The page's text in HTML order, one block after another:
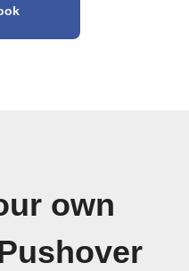
own